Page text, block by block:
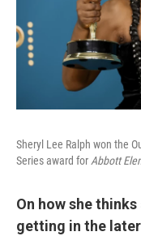
Sheryl Lee Ralph won the
Series award forAbbott
On how she
getting in the